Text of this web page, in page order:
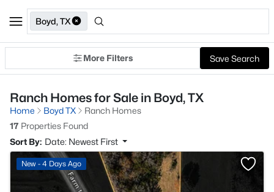
Boyd, TX
More Filters Save Search
Ranch Homes for Sale in Boyd, TX
Home Boyd TX
Ranch Homes
17 Properties Found
Sort By: Date: Newest First
New - 4 Days Ago